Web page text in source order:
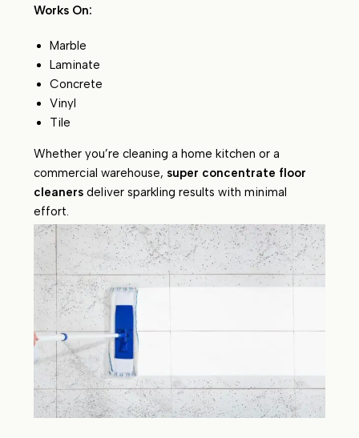
Works On:
Marble
Laminate
Concrete
Vinyl
Tile
Whether you’re cleaning a home kitchen or a
commercial warehouse, super concentrate floor
cleaners deliver sparkling results with minimal
effort.